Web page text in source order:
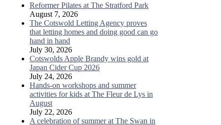
Reformer Pilates at The Stratford Park
August 7, 2026
The Cotswold Letting Agency proves
that letting homes and doing good can go
hand in hand
July 30, 2026
Cotswolds Apple Brandy wins gold at
Japan Cider Cup 2026
July 24, 2026
Hands-on workshops and summer
activities for kids at The Fleur de Lys in
August
July 22, 2026
A celebration of summer at The Swan in